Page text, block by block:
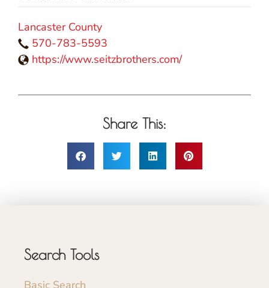
Lancaster County
570-783-5593
https://www.seitzbrothers.com/
Share This:
Search Tools
Basic Search